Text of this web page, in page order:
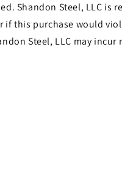
Shandon Steel, LLC is
this purchase would
Steel, LLC may incur